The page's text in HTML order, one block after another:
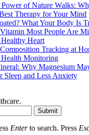
of Nature Walks:
Therapy for Your Mind
What Your Body Is
Most People Are
Heart
Tracking at
Health Monitoring
Why Magnesium
Sleep and Less Anxiety
Submit
Enterto search. Press